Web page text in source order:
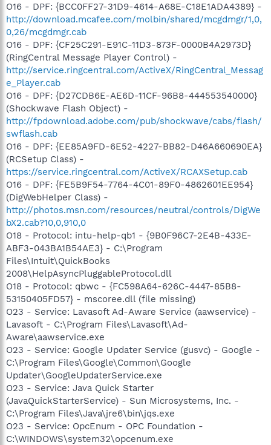
O16 - DPF: {BCC0FF27-31D9-4614-A68E-C18E1ADA4389} -
http://download.mcafee.com/molbin/shared/mcgdmgr/1,0,
0,26/mcgdmgr.cab
O16 - DPF: {CF25C291-E91C-11D3-873F-0000B4A2973D}
(RingCentral Message Player Control) -
http://service.ringcentral.com/ActiveX/RingCentral_Messag
e_Player.cab
O16 - DPF: {D27CDB6E-AE6D-11CF-96B8-444553540000}
(Shockwave Flash Object) -
http://fpdownload.adobe.com/pub/shockwave/cabs/flash/
swflash.cab
O16 - DPF: {EE85A9FD-6E52-4227-BB82-D46A660690EA}
(RCSetup Class) -
https://service.ringcentral.com/ActiveX/RCAXSetup.cab
O16 - DPF: {FE5B9F54-7764-4C01-89F0-4862601EE954}
(DigWebHelper Class) -
http://photos.msn.com/resources/neutral/controls/DigWe
bX2.cab?10,0,910,0
O18 - Protocol: intu-help-qb1 - {9B0F96C7-2E4B-433E-
ABF3-043BA1B54AE3} - C:\Program
Files\Intuit\QuickBooks
2008\HelpAsyncPluggableProtocol.dll
O18 - Protocol: qbwc - {FC598A64-626C-4447-85B8-
53150405FD57} - mscoree.dll (file missing)
O23 - Service: Lavasoft Ad-Aware Service (aawservice) -
Lavasoft - C:\Program Files\Lavasoft\Ad-
Aware\aawservice.exe
O23 - Service: Google Updater Service (gusvc) - Google -
C:\Program Files\Google\Common\Google
Updater\GoogleUpdaterService.exe
O23 - Service: Java Quick Starter
(JavaQuickStarterService) - Sun Microsystems, Inc. -
C:\Program Files\Java\jre6\bin\jqs.exe
O23 - Service: OpcEnum - OPC Foundation -
C:\WINDOWS\system32\opcenum.exe